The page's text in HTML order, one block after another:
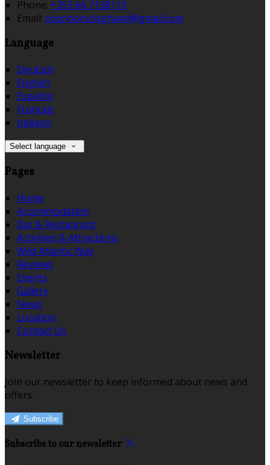
Phone: +353 66 7138113
Email: oconnorscloghane@gmail.com
Language
Deutsch
English
Español
Français
Italiano
Select language
Pages
Home
Accommodation
Bar & Restaurant
Activities & Attractions
Wild Atlantic Way
Reviews
Events
Gallery
News
Location
Contact Us
Newsletter
Join our newsletter to keep informed about news and
offers.
Subscribe
Subscribe to our newsletter